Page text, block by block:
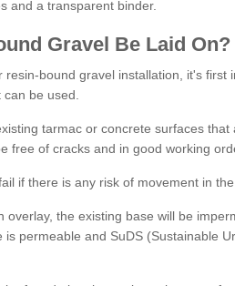
and a transparent binder.
Gravel Be Laid On?
resin-bound gravel installation, it's first
be used.
tarmac or concrete surfaces that
free of cracks and in good working
if there is any risk of movement in
overlay, the existing base will be
permeable and SuDS (Sustainable